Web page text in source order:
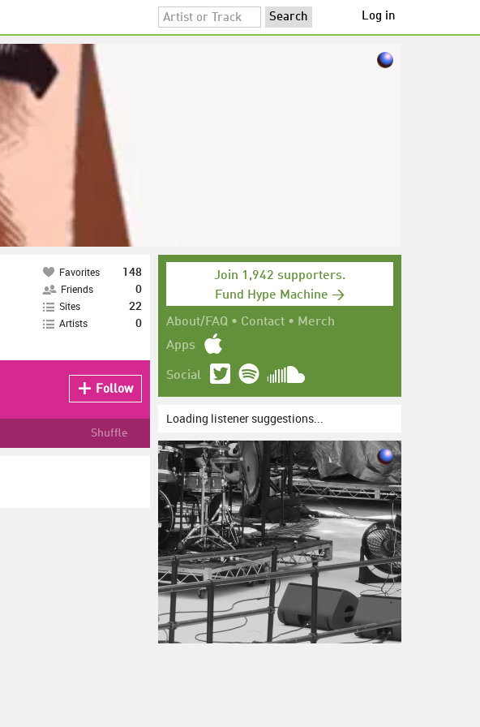
Log in
Join 1,942 supporters.
Fund Hype Machine →
About/FAQ • Contact • Merch
Apps
Social
Loading listener suggestions...
Favorites 148
Friends 0
Sites 22
Artists 0
Follow
Shuffle